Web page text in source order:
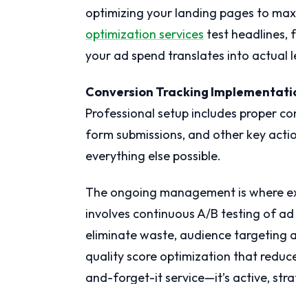
optimizing your landing pages to
optimization services test headlines,
your ad spend translates into actual
Conversion Tracking
Professional setup includes proper
form submissions, and other key
everything else possible.
The ongoing management is where
involves continuous A/B testing of
eliminate waste, audience targeting
quality score optimization that
and-forget-it service—it’s active,